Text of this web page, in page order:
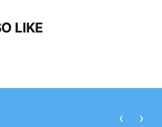
LIKE
‹ ›